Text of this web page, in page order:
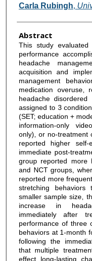
Carla Rubingh,
Abstract
This study
performance
headache
acquisition and
management
medication overuse,
headache
assigned to 3
(SET; education +
information-only
only), or no-treatment
reported higher
immediate post-
group reported more
and NCT groups,
reported more
stretching
smaller sample size,
increase in
immediately after
performance of three
behaviors at 1-month
following the
that multiple
effect long-lasting